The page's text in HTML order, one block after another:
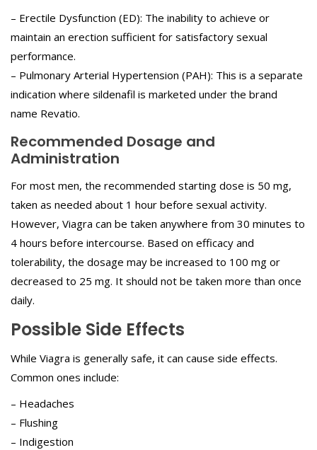
– Erectile Dysfunction (ED): The inability to achieve or
maintain an erection sufficient for satisfactory sexual
performance.
– Pulmonary Arterial Hypertension (PAH): This is a separate
indication where sildenafil is marketed under the brand
name Revatio.
Recommended Dosage and
Administration
For most men, the recommended starting dose is 50 mg,
taken as needed about 1 hour before sexual activity.
However, Viagra can be taken anywhere from 30 minutes to
4 hours before intercourse. Based on efficacy and
tolerability, the dosage may be increased to 100 mg or
decreased to 25 mg. It should not be taken more than once
daily.
Possible Side Effects
While Viagra is generally safe, it can cause side effects.
Common ones include:
– Headaches
– Flushing
– Indigestion